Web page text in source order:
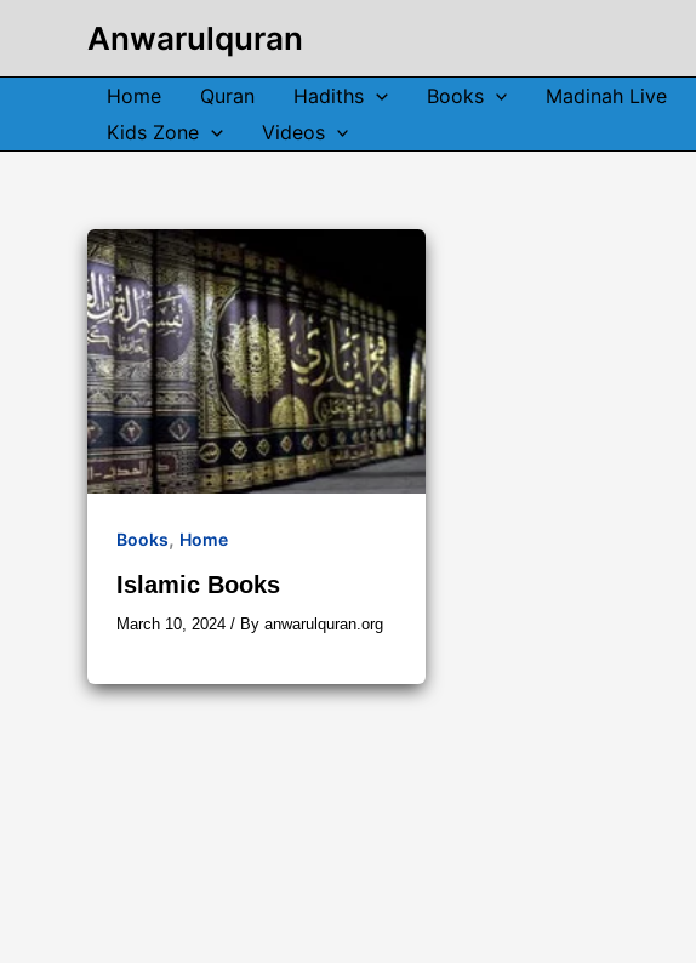
content
Anwarulquran
Home Quran Hadiths Books Madinah Live
Kids Zone
Videos
Books, Home
Islamic Books
March 10, 2024 / By anwarulquran.org